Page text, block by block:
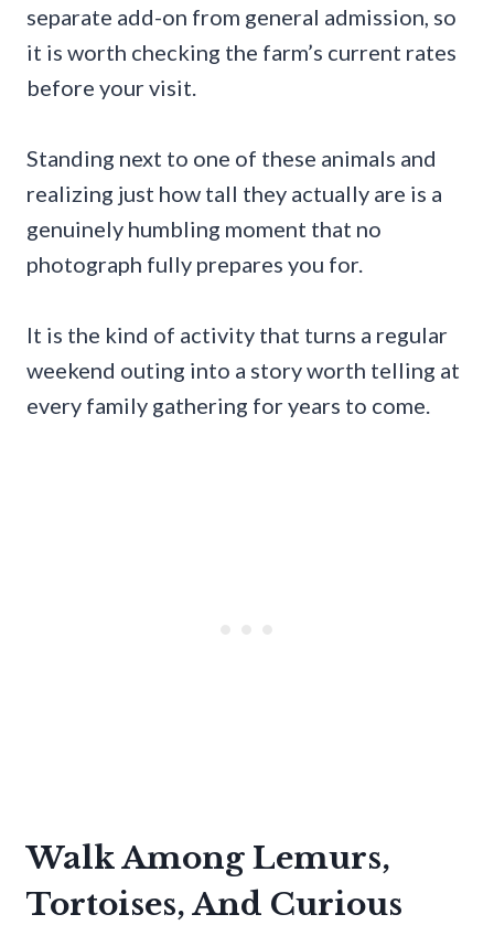
separate add-on from general admission, so
it is worth checking the farm’s current rates
before your visit.
Standing next to one of these animals and
realizing just how tall they actually are is a
genuinely humbling moment that no
photograph fully prepares you for.
It is the kind of activity that turns a regular
weekend outing into a story worth telling at
every family gathering for years to come.
Walk Among Lemurs,
Tortoises, And Curious